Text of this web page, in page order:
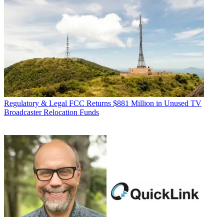
Regulatory & Legal FCC Returns $881 Million in Unused TV
Broadcaster Relocation Funds